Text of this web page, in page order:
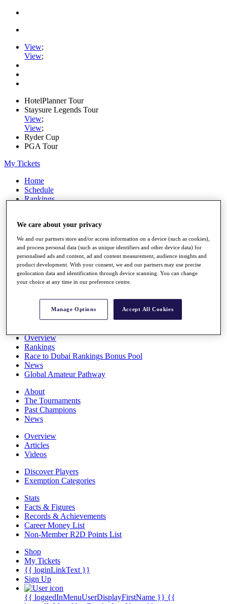
View;
View;
HotelPlanner Tour
Staysure Legends Tour
View;
View;
Ryder Cup
PGA Tour
My Tickets
Home
Schedule
Rankings
Watch
Players
Stats
Q School
Destinations
All You Need to Know
Overview
Rankings
Race to Dubai Rankings Bonus Pool
News
Global Amateur Pathway
About
The Tournaments
Past Champions
News
Overview
Articles
Videos
Discover Players
Exemption Categories
Stats
Facts & Figures
Records & Achievements
Career Money List
Non-Member R2D Points List
Shop
My Tickets
{{ loginLinkText }}
Sign Up
{{ loggedInMenuUserDisplayFirstName }} {{
We care about your privacy
We and our partners store and/or access information on a device (such as cookies),
and process personal data (such as unique identifiers and other device data) for
personalised ads and content, ad and content measurement, audience insights and
product development. With your consent, we and our partners may use precise
geolocation data and identification through device scanning. You can change
your choice at any time in our preference centre.
Manage Options Accept All Cookies